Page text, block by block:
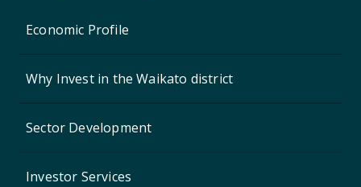
Economic Profile
Why Invest in the Waikato district
Sector Development
Investor Services